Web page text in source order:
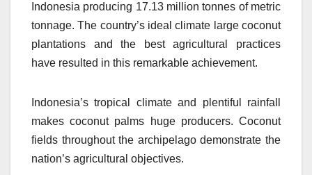
Indonesia producing 17.13 million tonnes of metric
tonnage. The country’s ideal climate large coconut
plantations and the best agricultural practices
have resulted in this remarkable achievement.
Indonesia’s tropical climate and plentiful rainfall
makes coconut palms huge producers. Coconut
fields throughout the archipelago demonstrate the
nation’s agricultural objectives.